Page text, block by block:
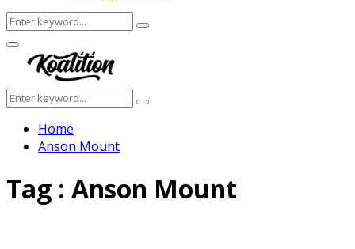
Search
for:
Search
Facebook
Twitter
Instagram
Youtube
Primary
Menu
Search
for:
Search
Home
Anson Mount
Tag : Anson Mount